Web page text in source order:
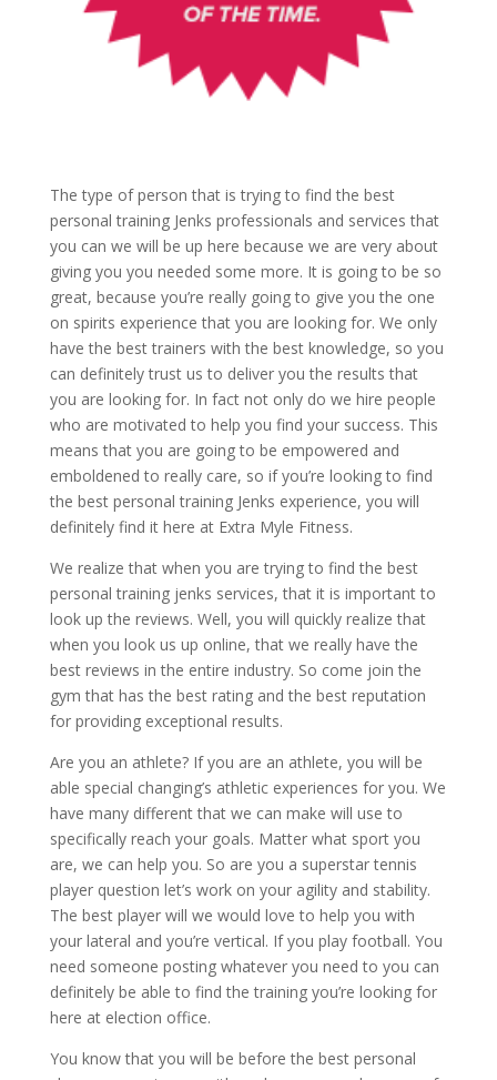
The type of person that is trying to find the best
personal training Jenks professionals and services that
you can we will be up here because we are very about
giving you you needed some more. It is going to be so
great, because you’re really going to give you the one
on spirits experience that you are looking for. We only
have the best trainers with the best knowledge, so you
can definitely trust us to deliver you the results that
you are looking for. In fact not only do we hire people
who are motivated to help you find your success. This
means that you are going to be empowered and
emboldened to really care, so if you’re looking to find
the best personal training Jenks experience, you will
definitely find it here at Extra Myle Fitness.
We realize that when you are trying to find the best
personal training jenks services, that it is important to
look up the reviews. Well, you will quickly realize that
when you look us up online, that we really have the
best reviews in the entire industry. So come join the
gym that has the best rating and the best reputation
for providing exceptional results.
Are you an athlete? If you are an athlete, you will be
able special changing’s athletic experiences for you. We
have many different that we can make will use to
specifically reach your goals. Matter what sport you
are, we can help you. So are you a superstar tennis
player question let’s work on your agility and stability.
The best player will we would love to help you with
your lateral and you’re vertical. If you play football. You
need someone posting whatever you need to you can
definitely be able to find the training you’re looking for
here at election office.
You know that you will be before the best personal